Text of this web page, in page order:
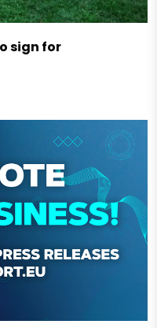
sign for